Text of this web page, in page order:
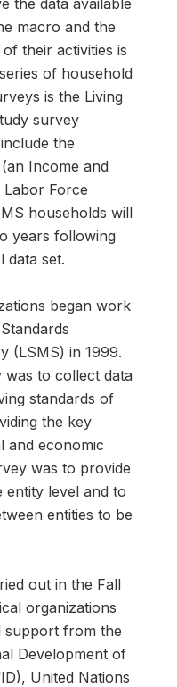
macro and the
their activities is
of household
is the Living
survey
the
Income and
Labor Force
households will
years following
data set.
began work
(LSMS) in 1999.
to collect data
standards of
the key
and economic
was to provide
entity level and to
entities to be
out in the Fall
organizations
support from the
Development of
United Nations